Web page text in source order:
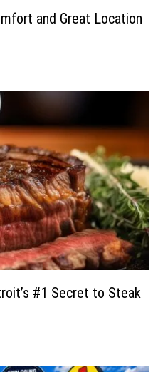
and Great Location
#1 Secret to Steak